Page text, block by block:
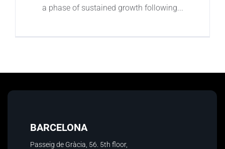
a phase of sustained growth following
BARCELONA
Passeig de Gràcia, 56. 5th floor,